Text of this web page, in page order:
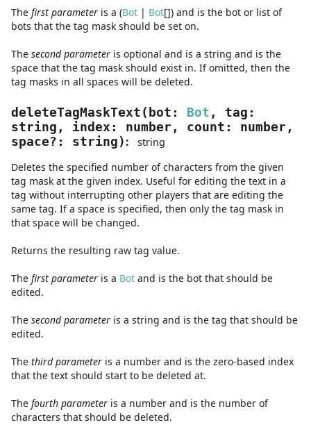
The first parameter is a (Bot | Bot[]) and is the bot or list of
bots that the tag mask should be set on.
The secondparameter is optional and is a string and is the
space that the tag mask should exist in. If omitted, then the
tag masks in all spaces will be deleted.
deleteTagMaskText ( bot : Bot , tag :
string , index : number , count : number ,
space? : string ) :
string
Deletes the specified number of characters from the given
tag mask at the given index. Useful for editing the text in a
tag without interrupting other players that are editing the
same tag. If a space is specified, then only the tag mask in
that space will be changed.
Returns the resulting raw tag value.
The first parameter is a Bot and is the bot that should be
edited.
The secondparameter is a string and is the tag that should be
edited.
The thirdparameter is a number and is the zero-based index
that the text should start to be deleted at.
The fourth parameter is a number and is the number of
characters that should be deleted.